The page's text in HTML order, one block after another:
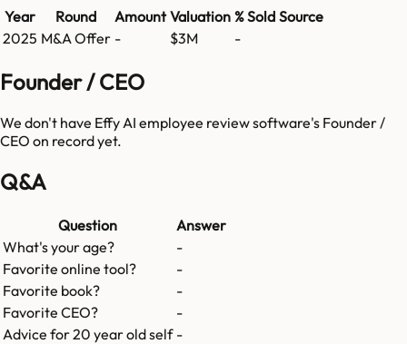
Year Round Amount Valuation % Sold Source
2025 M&A Offer - $3M -
Founder / CEO
We don't have Effy AI employee review software's Founder /
CEO on record yet.
Q&A
Question
Answer
What's your age?
-
Favorite online tool?
-
Favorite book?
-
Favorite CEO?
-
Advice for 20 year old self -